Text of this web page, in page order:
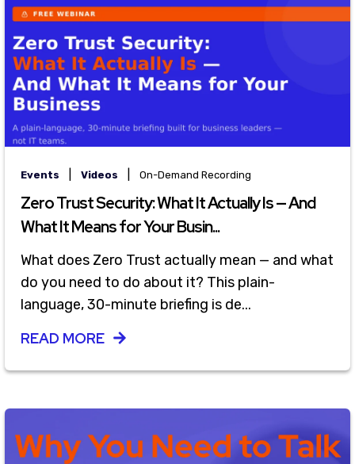
Events Videos On-Demand Recording
Zero Trust Security: What It Actually Is — And
What It Means for Your Busin...
What does Zero Trust actually mean — and what
do you need to do about it? This plain-
language, 30-minute briefing is de...
READ MORE